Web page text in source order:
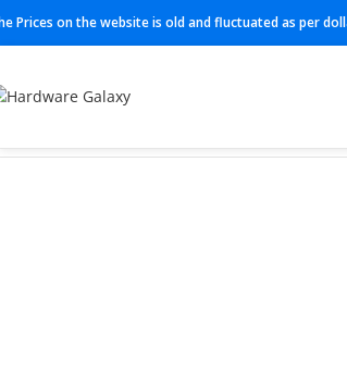
Prices on the website is old and fluctuated as per